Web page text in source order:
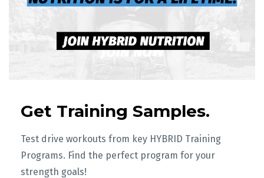
Get Training Samples.
Test drive workouts from key HYBRID Training
Programs. Find the perfect program for your
strength goals!